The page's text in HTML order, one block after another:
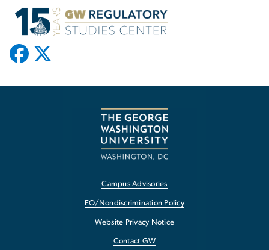
Campus Advisories
EO/Nondiscrimination Policy
Website Privacy Notice
Contact GW